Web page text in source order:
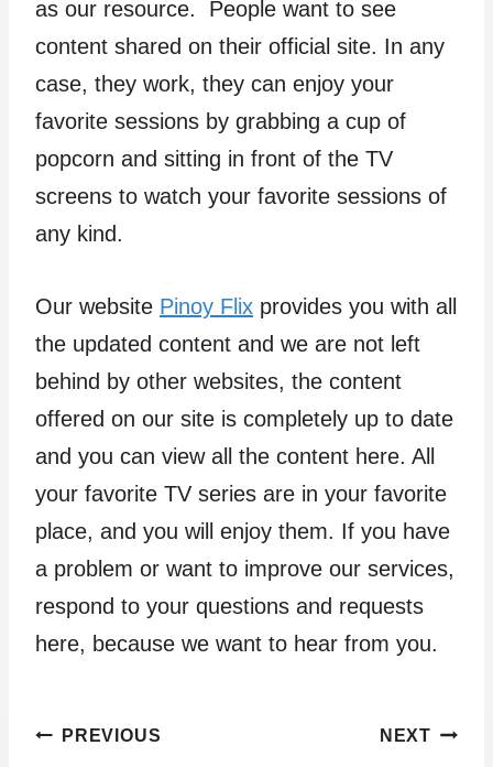
as our resource. People want to see
content shared on their official site. In any
case, they work, they can enjoy your
favorite sessions by grabbing a cup of
popcorn and sitting in front of the TV
screens to watch your favorite sessions of
any kind.
Our website Pinoy Flix provides you with all
the updated content and we are not left
behind by other websites, the content
offered on our site is completely up to date
and you can view all the content here. All
your favorite TV series are in your favorite
place, and you will enjoy them. If you have
a problem or want to improve our services,
respond to your questions and requests
here, because we want to hear from you.
Post
PREVIOUS NEXT